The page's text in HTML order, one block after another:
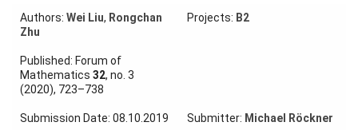
Projects
Workshops
Schools
Authors: Wei Liu, Rongchan
Zhu
Projects: B2
Published: Forum of
Mathematics 32, no. 3
(2020), 723–738
Submission Date: 08.10.2019 Submitter: Michael Röckner